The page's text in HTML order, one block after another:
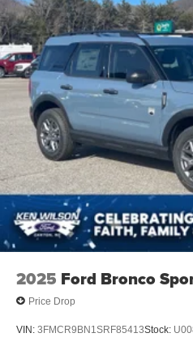
2025 Ford Bronco
Price Drop
VIN: 3FMCR9BN1SRF85413Stock: